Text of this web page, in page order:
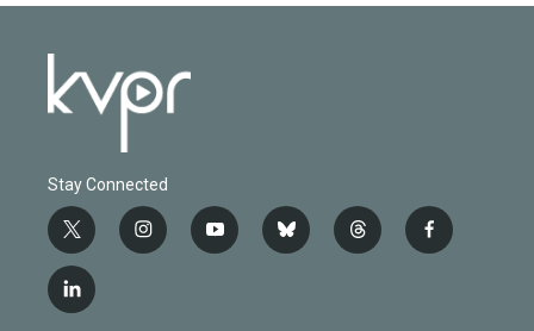
Stay Connected
t
w
i
t
i
n
y
o
b
l
t
h
f
a
l
i